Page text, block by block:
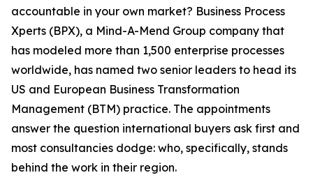
accountable in your own market? Business Process
Xperts (BPX), a Mind-A-Mend Group company that
has modeled more than 1,500 enterprise processes
worldwide, has named two senior leaders to head its
US and European Business Transformation
Management (BTM) practice. The appointments
answer the question international buyers ask first and
most consultancies dodge: who, specifically, stands
behind the work in their region.